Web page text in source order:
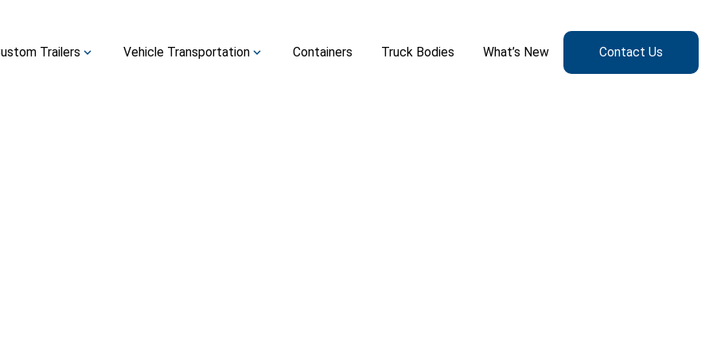
Trailers expand_more Vehicle Transportation expand_more Containers Truck Bodies What’s New Contact Us